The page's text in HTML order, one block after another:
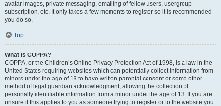
avatar images, private messaging, emailing of fellow users, usergroup
subscription, etc. It only takes a few moments to register so it is recommended
you do so.
Top
What is COPPA?
COPPA, or the Children’s Online Privacy Protection Act of 1998, is a law in the
United States requiring websites which can potentially collect information from
minors under the age of 13 to have written parental consent or some other
method of legal guardian acknowledgment, allowing the collection of
personally identifiable information from a minor under the age of 13. If you are
unsure if this applies to you as someone trying to register or to the website you